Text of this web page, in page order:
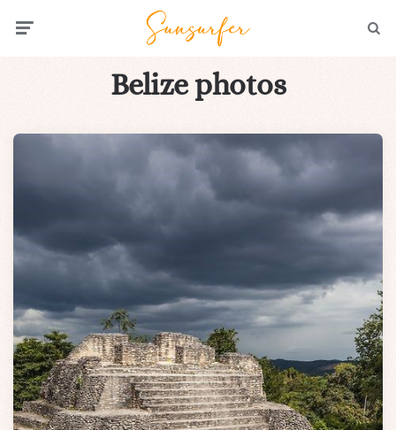
Belize photos